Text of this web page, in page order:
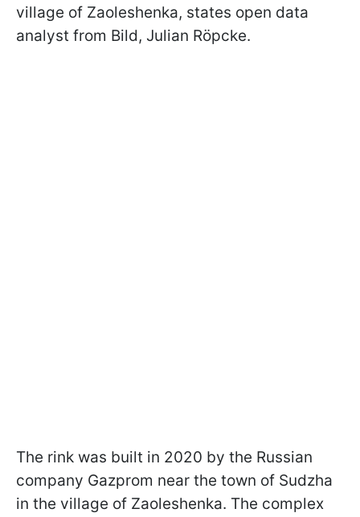
village of Zaoleshenka, states open data
analyst from Bild, Julian Röpcke.
The rink was built in 2020 by the Russian
company Gazprom near the town of Sudzha
in the village of Zaoleshenka. The complex